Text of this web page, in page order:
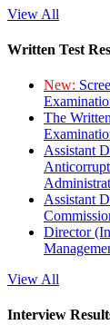
View All
Written Test
New:
The
Assistant
Assistant
Director
View All
Interview